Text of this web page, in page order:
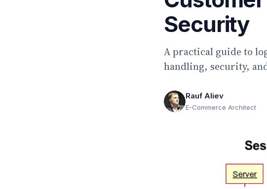
Security
A practical guide to
handling, security,
Rauf Aliev
E-Commerce Architect